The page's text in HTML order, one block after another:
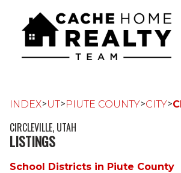
INDEX>UT>PIUTE COUNTY>CITY>
CIRCLEVILLE, UTAH
LISTINGS
School Districts in Piute County